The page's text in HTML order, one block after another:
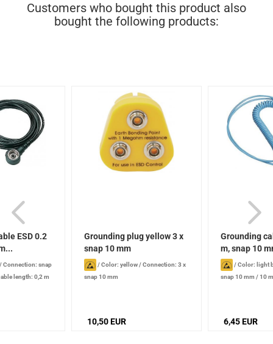
Customers who bought this product also
bought the following products:
ESD 0.2
Connection: snap
length: 0,2 m
Grounding plug yellow 3 x
snap 10 mm
/Color: yellow/Connection: 3 x
snap 10 mm
10,50 EUR
Grounding
m, snap 10
/Color: light
snap 10 mm / 10
6,45 EUR